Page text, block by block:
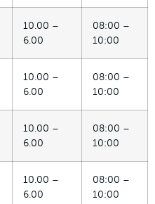
10.00 –
6.00
08:00 –
10:00
10.00 –
6.00
08:00 –
10:00
10.00 –
6.00
08:00 –
10:00
10.00 –
6.00
08:00 –
10:00